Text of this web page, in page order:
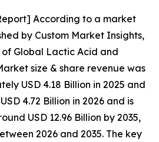
According to a market
by Custom Market Insights,
Global Lactic Acid and
size & share revenue was
USD 4.18 Billion in 2025 and
4.72 Billion in 2026 and is
USD 12.96 Billion by 2035,
2026 and 2035. The key